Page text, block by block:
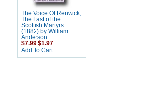
The Voice Of Renwick,
The Last of the
Scottish Martyrs
(1882) by William
Anderson
$7.99 $1.97
Add To Cart